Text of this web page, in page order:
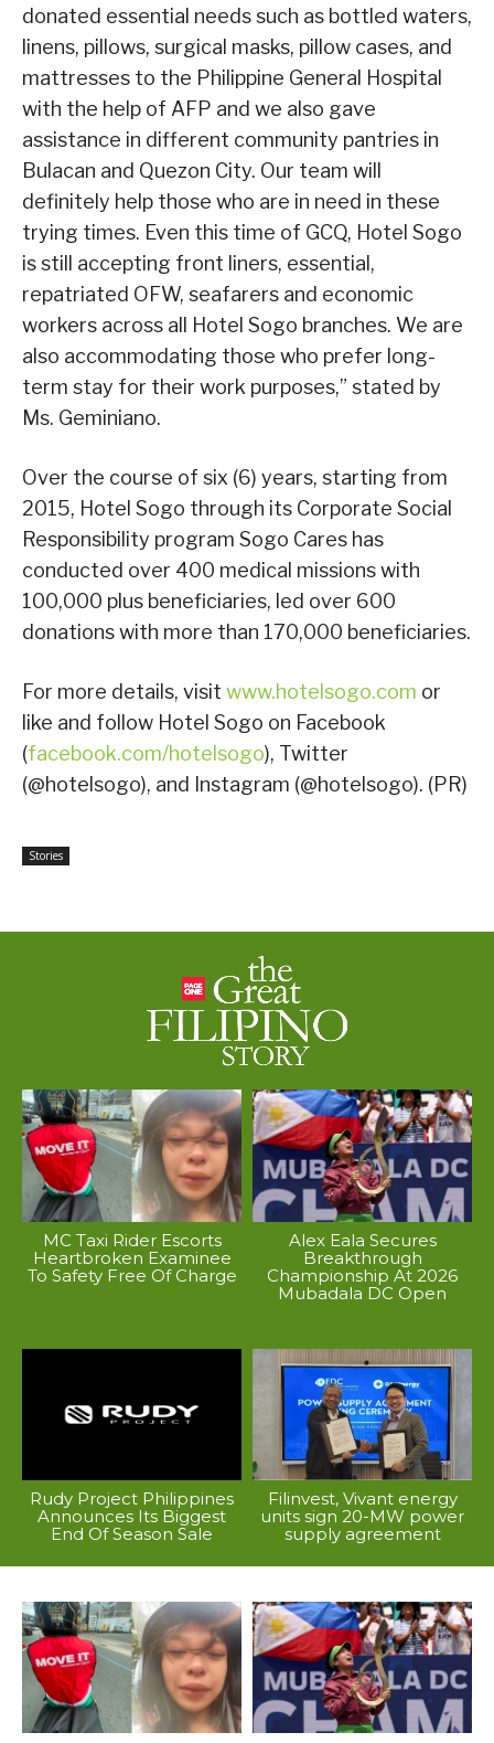
donated essential needs such as bottled waters,
linens, pillows, surgical masks, pillow cases, and
mattresses to the Philippine General Hospital
with the help of AFP and we also gave
assistance in different community pantries in
Bulacan and Quezon City. Our team will
definitely help those who are in need in these
trying times. Even this time of GCQ, Hotel Sogo
is still accepting front liners, essential,
repatriated OFW, seafarers and economic
workers across all Hotel Sogo branches. We are
also accommodating those who prefer long-
term stay for their work purposes,” stated by
Ms. Geminiano.
Over the course of six (6) years, starting from
2015, Hotel Sogo through its Corporate Social
Responsibility program Sogo Cares has
conducted over 400 medical missions with
100,000 plus beneficiaries, led over 600
donations with more than 170,000 beneficiaries.
For more details, visit www.hotelsogo.com or
like and follow Hotel Sogo on Facebook
(facebook.com/hotelsogo), Twitter
(@hotelsogo), and Instagram (@hotelsogo). (PR)
Stories
MC Taxi Rider Escorts
Heartbroken Examinee
To Safety Free Of Charge
Alex Eala Secures
Breakthrough
Championship At 2026
Mubadala DC Open
Rudy Project Philippines
Announces Its Biggest
End Of Season Sale
Filinvest, Vivant energy
units sign 20-MW power
supply agreement